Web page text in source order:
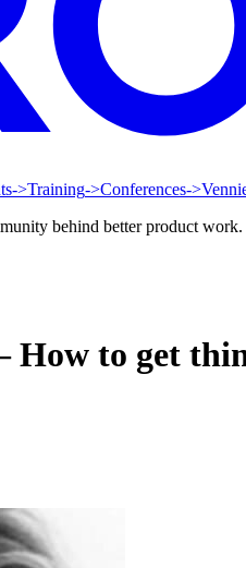
->Training->Conferences->
behind better product work.
to get